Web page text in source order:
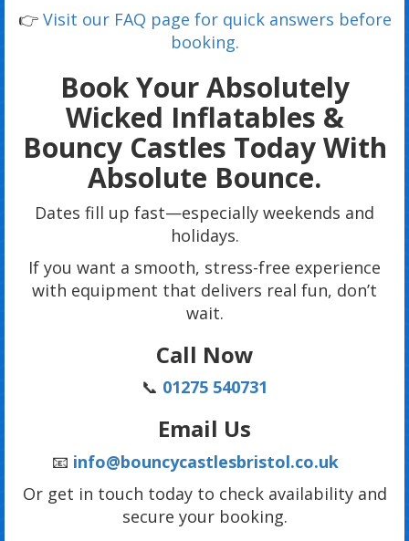
👉 Visit our FAQ page for quick answers before
booking.
Book Your Absolutely
Wicked Inflatables &
Bouncy Castles Today With
Absolute Bounce.
Dates fill up fast—especially weekends and
holidays.
If you want a smooth, stress-free experience
with equipment that delivers real fun, don’t
wait.
Call Now
📞 01275 540731
Email Us
📧 info@bouncycastlesbristol.co.uk
Or get in touch today to check availability and
secure your booking.